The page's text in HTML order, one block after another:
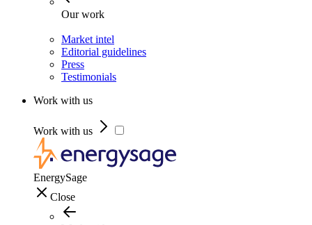
Our work
Market intel
Editorial guidelines
Press
Testimonials
Work with us
Work with us
EnergySage
Close